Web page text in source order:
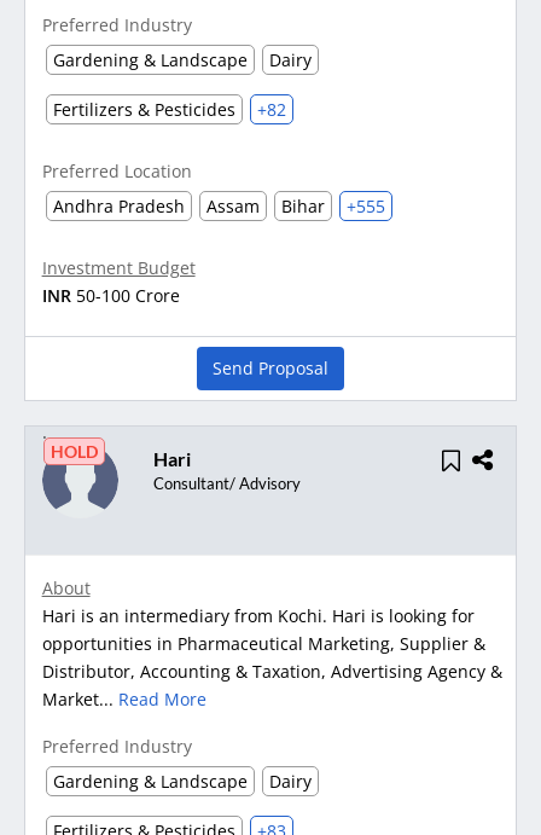
Preferred Industry
Gardening & Landscape
Dairy
Fertilizers & Pesticides +82
Preferred Location
Andhra Pradesh
Assam Bihar +555
Investment Budget
INR 50-100 Crore
Send Proposal
HOLD Hari
Consultant/ Advisory
About
Hari is an intermediary from Kochi. Hari is looking for
opportunities in Pharmaceutical Marketing, Supplier &
Distributor, Accounting & Taxation, Advertising Agency &
Market... Read More
Preferred Industry
Gardening & Landscape
Dairy